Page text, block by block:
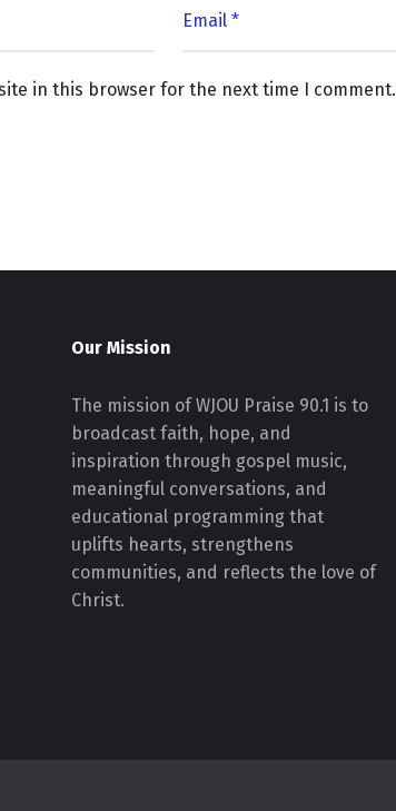
in this browser for the next time I comment.
Our Mission
The mission of WJOU Praise 90.1 is to
broadcast faith, hope, and
inspiration through gospel music,
meaningful conversations, and
educational programming that
uplifts hearts, strengthens
communities, and reflects the love of
Christ.